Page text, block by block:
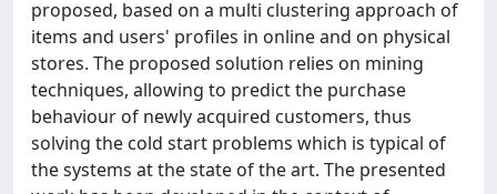
proposed, based on a multi clustering approach of
items and users' profiles in online and on physical
stores. The proposed solution relies on mining
techniques, allowing to predict the purchase
behaviour of newly acquired customers, thus
solving the cold start problems which is typical of
the systems at the state of the art. The presented